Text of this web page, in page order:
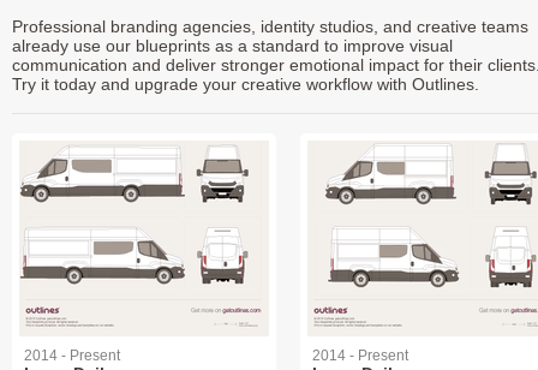
Professional branding agencies, identity studios, and creative teams
already use our blueprints as a standard to improve visual
communication and deliver stronger emotional impact for their
Try it today and upgrade your creative workflow with Outlines.
2014 - Present 2014 - Present